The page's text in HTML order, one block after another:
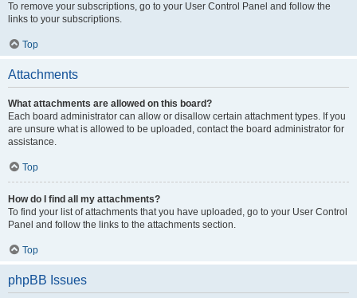
To remove your subscriptions, go to your User Control Panel and follow the
links to your subscriptions.
Top
Attachments
What attachments are allowed on this board?
Each board administrator can allow or disallow certain attachment types. If you
are unsure what is allowed to be uploaded, contact the board administrator for
assistance.
Top
How do I find all my attachments?
To find your list of attachments that you have uploaded, go to your User Control
Panel and follow the links to the attachments section.
Top
phpBB Issues